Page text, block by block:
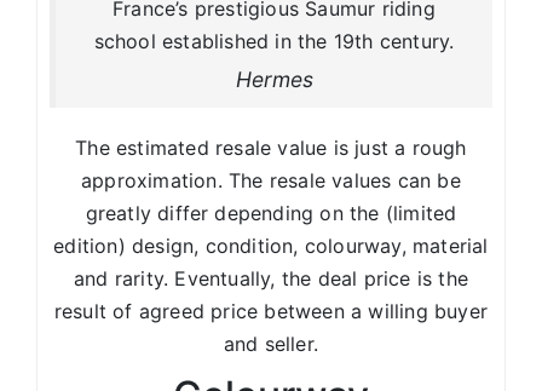
France’s prestigious Saumur riding
school established in the 19th century.
Hermes
The estimated resale value is just a rough
approximation. The resale values can be
greatly differ depending on the (limited
edition) design, condition, colourway, material
and rarity. Eventually, the deal price is the
result of agreed price between a willing buyer
and seller.